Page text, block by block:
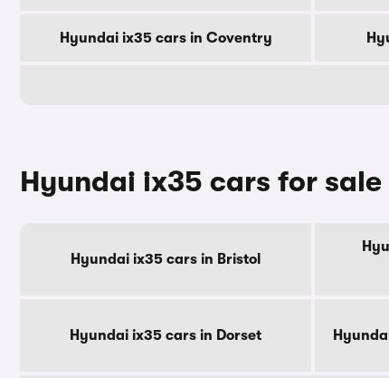
Hyundai ix35 cars in Coventry
Hyundai ix35 cars for
Hyundai ix35 cars in Bristol
Hyundai ix35 cars in Dorset